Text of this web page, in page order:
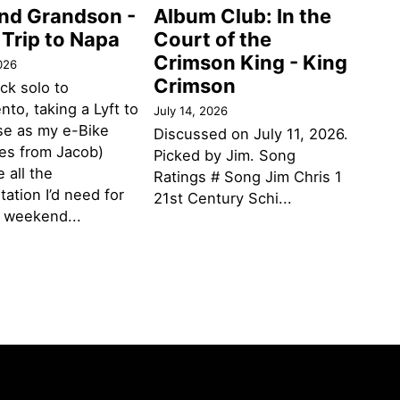
Grandson -
to Napa
solo to
taking a Lyft to
as my e-Bike
from Jacob)
all the
I’d need for
Album Club: In the
Court of the
Crimson King - King
Crimson
July 14, 2026
Discussed on July 11, 2026.
Picked by Jim. Song
Ratings # Song Jim Chris 1
21st Century Schi...